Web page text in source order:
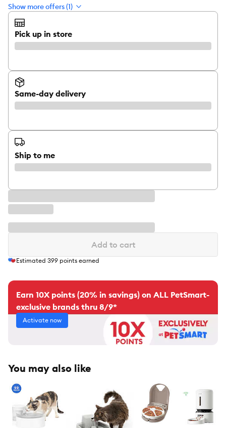
Show more offers (1)
Pick up in store
Same-day delivery
Ship to me
Add to cart
Estimated 399 points earned
Earn 10X points (20% in savings) on ALL PetSmart-
exclusive brands thru 8/9*
Activate now
You may also like